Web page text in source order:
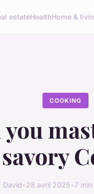
estateHealthHome &
COOKING
you
David•28 avril 2025•7